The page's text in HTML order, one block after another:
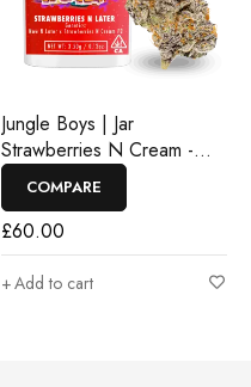
Jungle Boys | Jar
Strawberries N Cream -
3.5g Flower
COMPARE
£60.00
Add to cart